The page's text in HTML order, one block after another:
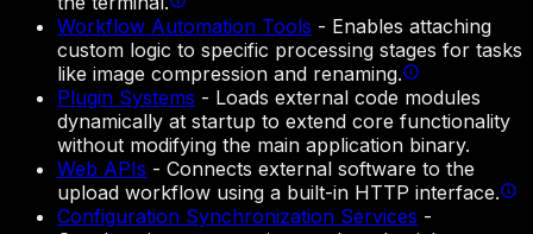
Workflow Automation Tools - Enables attaching
custom logic to specific processing stages for tasks
like image compression and renaming.
Plugin Systems - Loads external code modules
dynamically at startup to extend core functionality
without modifying the main application binary.
Web APIs - Connects external software to the
upload workflow using a built-in HTTP interface.
Configuration Synchronization Services -